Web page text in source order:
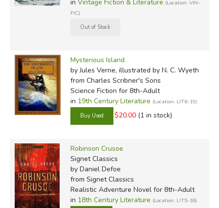
inspiration! Other possible accounts include those of
. And inIn Search
Henry Pitman, who publishedA Relation of the great
suffering and strange adventures of Henry Pitman,
Chirurgeon, a short account (just 36 modern typeset
pages) with many direct parallels to Robinson Crusoe (his
story also directly inspired Sabatini's classic Captain
!). Though Pitman wasn't marooned alone, Severin
to Crusoe's early slavery, life on Isla la Tortuga, and
eventual rescue. Severin also looks into the inspiration
behind Friday's character, considering a memoir published
by Dampier and researching a tribe of Indians (the
Miskitos) who accompanied the buccaneers.
in Vintage Fiction & Literature (Location: VIN-
FIC)
Mysterious Island
by Jules Verne, illustrated by N. C. Wyeth
from Charles Scribner's Sons
Science Fiction for 8th-Adult
in 19th Century Literature (Location: LIT6-19)
$20.00 (1 in stock)
Robinson Crusoe
Signet Classics
by Daniel Defoe
from Signet Classics
Realistic Adventure Novel for 8th-Adult
in 18th Century Literature (Location: LIT5-18)